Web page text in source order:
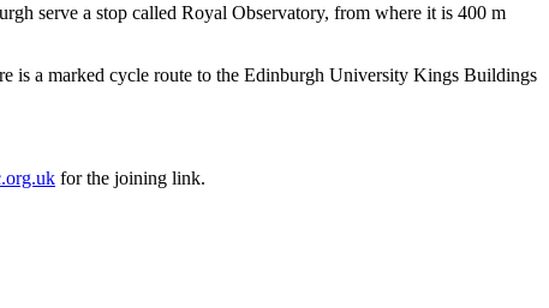
serve a stop called Royal Observatory, from where it is 400 m
is a marked cycle route to the Edinburgh University Kings Buildings
for the joining link.